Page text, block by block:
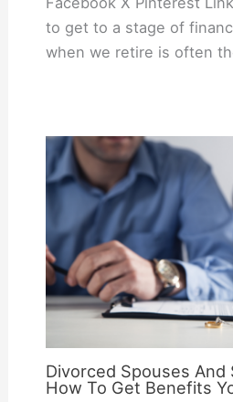
to get to a stage of
when we retire is often
Divorced Spouses And
How To Get Benefits